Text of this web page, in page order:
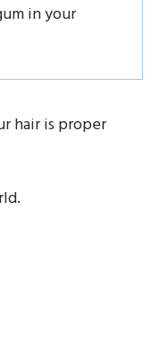
in your
hair is proper